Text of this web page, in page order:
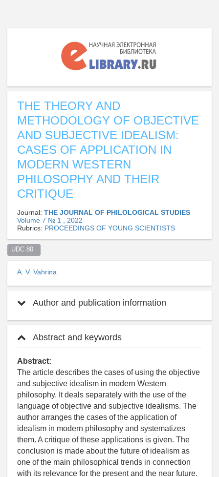
THE THEORY AND
METHODOLOGY OF OBJECTIVE
AND SUBJECTIVE IDEALISM:
CASES OF APPLICATION IN
MODERN WESTERN
PHILOSOPHY AND THEIR
CRITIQUE
Journal: THE JOURNAL OF PHILOLOGICAL STUDIES
Volume 7 № 1 , 2022
Rubrics: PROCEEDINGS OF YOUNG SCIENTISTS
UDC 80
A. V. Vahrina
Author and publication information
Abstract and keywords
Abstract:
The article describes the cases of using the objective
and subjective idealism in modern Western
philosophy. It deals separately with the use of the
language of objective and subjective idealisms. The
author arranges the cases of the application of
idealism in modern philosophy and systematizes
them. A critique of these applications is given. The
conclusion is made about the future of idealism as
one of the main philosophical trends in connection
with its relevance for the present and the near future.